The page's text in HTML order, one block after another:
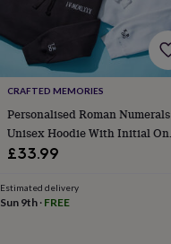
Aspiring
chef
lovers
Campervan
ownersCat
loversCoffee
lovers Craft
loversCricket
loversCyclistsDog
lovers F1
loversFoodies
loversGamers
CRAFTED MEMORIES
Personalised Roman Numerals
Unisex Hoodie With Initial On
Sleeve
£33.99
Estimated delivery
Sun 9th · FREE